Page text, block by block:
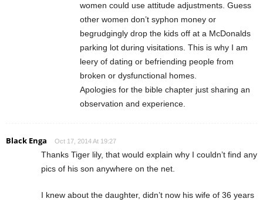
women could use attitude adjustments. Guess
other women don’t syphon money or
begrudgingly drop the kids off at a McDonalds
parking lot during visitations. This is why I am
leery of dating or befriending people from
broken or dysfunctional homes.
Apologies for the bible chapter just sharing an
observation and experience.
Black Enga Oct 17, 2014 At 19:27
Thanks Tiger lily, that would explain why I couldn’t find any
pics of his son anywhere on the net.
I knew about the daughter, didn’t now his wife of 36 years